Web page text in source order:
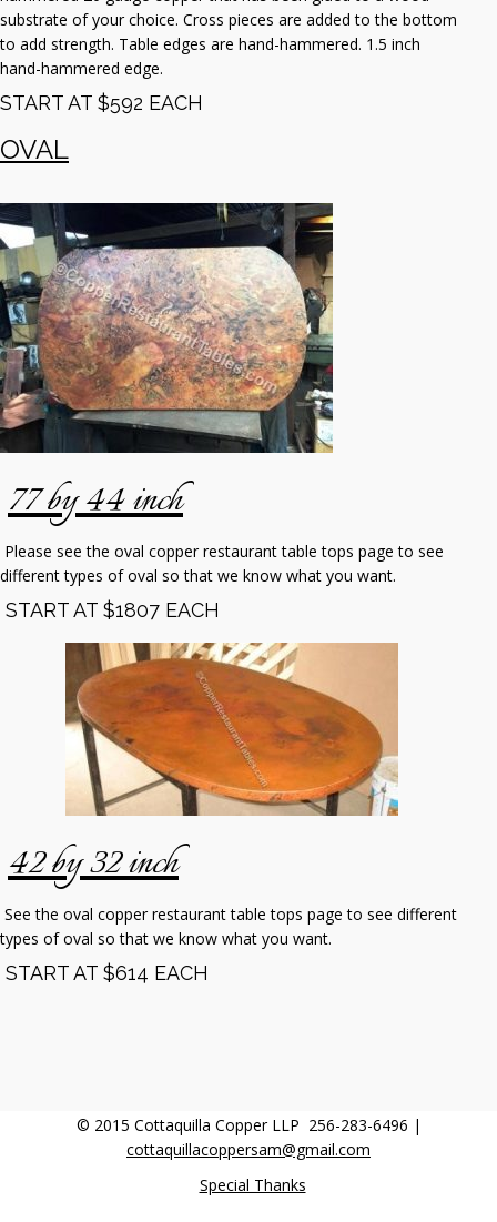
substrate of your choice. Cross pieces are added to the bottom
to add strength. Table edges are hand-hammered. 1.5 inch
hand-hammered edge.
START AT $592 EACH
OVAL
77 by 44 inch
Please see the oval copper restaurant table tops page to see
different types of oval so that we know what you want.
START AT $1807 EACH
42 by 32 inch
See the oval copper restaurant table tops page to see different
types of oval so that we know what you want.
START AT $614 EACH
© 2015 Cottaquilla Copper LLP 256-283-6496 |
cottaquillacoppersam@gmail.com
Special Thanks